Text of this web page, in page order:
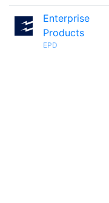
Enterprise
Products
EPD